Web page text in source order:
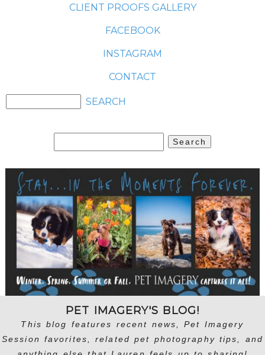
CLIENT PROOFS GALLERY
FACEBOOK
INSTAGRAM
CONTACT
for:
PET IMAGERY'S BLOG!
This blog features recent news, Pet Imagery
Session favorites, related pet photography tips, and